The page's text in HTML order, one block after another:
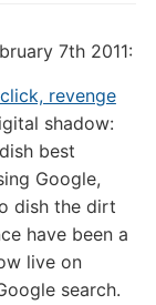
7th 2011:
revenge
shadow:
best
Google,
dish the dirt
have been a
live on
search.